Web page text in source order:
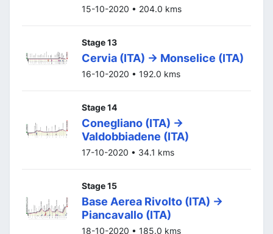
15-10-2020 • 204.0 kms
Stage 13
Cervia (ITA) -> Monselice (ITA)
16-10-2020 • 192.0 kms
Stage 14
Conegliano (ITA) ->
Valdobbiadene (ITA)
17-10-2020 • 34.1 kms
Stage 15
Base Aerea Rivolto (ITA) ->
Piancavallo (ITA)
18-10-2020 • 185.0 kms